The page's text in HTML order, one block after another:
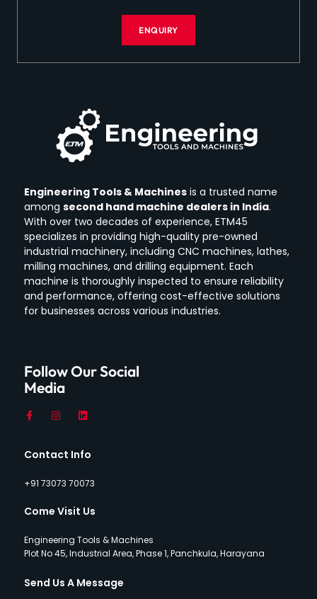
ENQUIRY
Engineering Tools & Machines is a trusted name
among second hand machine dealers in India.
With over two decades of experience, ETM45
specializes in providing high-quality pre-owned
industrial machinery, including CNC machines, lathes,
milling machines, and drilling equipment. Each
machine is thoroughly inspected to ensure reliability
and performance, offering cost-effective solutions
for businesses across various industries.
Follow Our Social
Media
Contact Info
+91 73073 70073
Come Visit Us
Engineering Tools & Machines
Plot No 45, Industrial Area, Phase 1, Panchkula, Harayana
Send Us A Message